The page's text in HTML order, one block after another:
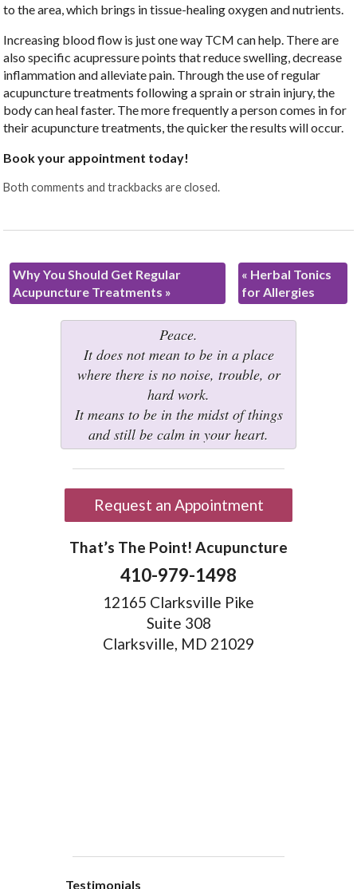
to the area, which brings in tissue-healing oxygen and nutrients.
Increasing blood flow is just one way TCM can help. There are
also specific acupressure points that reduce swelling, decrease
inflammation and alleviate pain. Through the use of regular
acupuncture treatments following a sprain or strain injury, the
body can heal faster. The more frequently a person comes in for
their acupuncture treatments, the quicker the results will occur.
Book your appointment today!
Both comments and trackbacks are closed.
Why You Should Get Regular
Acupuncture Treatments »
« Herbal Tonics
for Allergies
Peace.
It does not mean to be in a place
where there is no noise, trouble, or
hard work.
It means to be in the midst of things
and still be calm in your heart.
Request an Appointment
That’s The Point! Acupuncture
410-979-1498
12165 Clarksville Pike
Suite 308
Clarksville, MD 21029
Testimonials